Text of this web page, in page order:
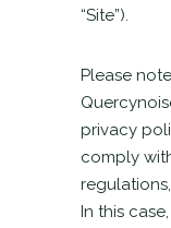
“Site”).
Please
privacy
comply
In this